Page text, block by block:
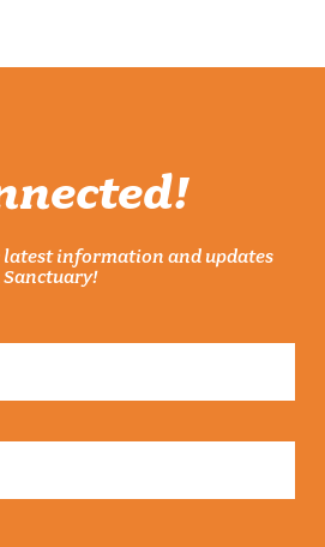
latest information and updates